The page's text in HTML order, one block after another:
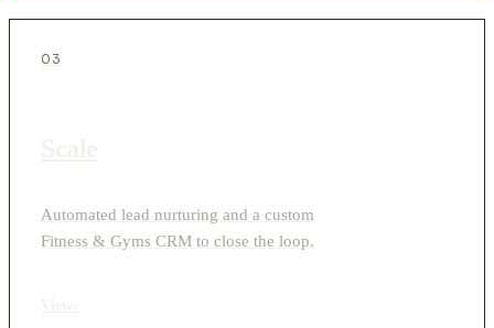
03
Automated lead nurturing and a custom
Fitness & Gyms CRM to close the loop.